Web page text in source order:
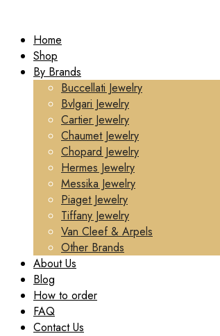
Home
Shop
By Brands
Buccellati Jewelry
Bvlgari Jewelry
Cartier Jewelry
Chaumet Jewelry
Chopard Jewelry
Hermes Jewelry
Messika Jewelry
Piaget Jewelry
Tiffany Jewelry
Van Cleef & Arpels
Other Brands
About Us
Blog
How to order
FAQ
Contact Us